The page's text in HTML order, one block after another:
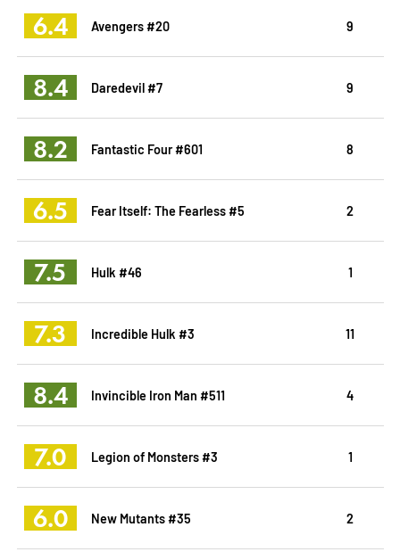
6.4 Avengers #20 9
8.4 Daredevil #7 9
8.2 Fantastic Four #601 8
6.5 Fear Itself: The Fearless #5 2
7.5 Hulk #46 1
7.3 Incredible Hulk #3 11
8.4 Invincible Iron Man #511 4
7.0 Legion of Monsters #3 1
6.0 New Mutants #35 2